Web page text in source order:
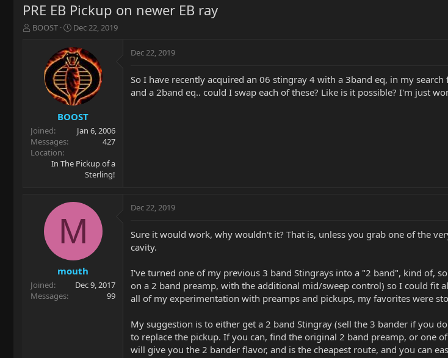
PRE EB Pickup on newer EB ray
T
r
t
e
r
BOOST
S
a
r
t
d
a
t
e
Dec 22, 2019
BOOST
Joined
Jan 6, 2006
Messages
427
Location
In The Pickup of a
Sterling!
Dec 22, 2019
So I have recently acquired an 06 stingray 4 with a 3band eq, in my
and a 2band eq.. could I swap each of these? Like is it possible? I'm just
M
mouth
Joined
Dec 9, 2017
Messages
99
Dec 22, 2019
Sure it would work, why wouldn't it? That is, unless you grab one of the
cavity.
I've turned one of my previous 3 band Stingrays into a "2 band", kind of,
on a 2 band preamp, with the additional mid/sweep control) so I could
all of my experimentation with preamps and pickups, my favorites were
My suggestion is to either get a 2 band Stingray (sell the 3 bander if you
to replace the pickup. If you can, find the original 2 band preamp, or one
will give you the 2 bander flavor, and is the cheapest route, and you can